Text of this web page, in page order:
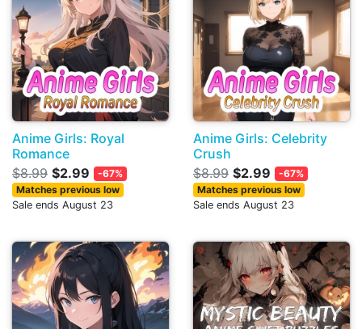
Anime Girls: Royal
Romance
$8.99 $2.99
-67%
Matches previous low
Sale ends August 23
Anime Girls: Celebrity
Crush
$8.99 $2.99
-67%
Matches previous low
Sale ends August 23